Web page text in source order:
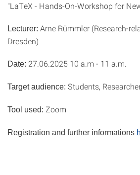
"LaTeX - Hands-On-Workshop for
Lecturer: Arne Rümmler (Research-
Dresden)
Date: 27.06.2025 10 a.m - 11 a.m.
Target audience: Students,
Tool used: Zoom
Registration and further informations